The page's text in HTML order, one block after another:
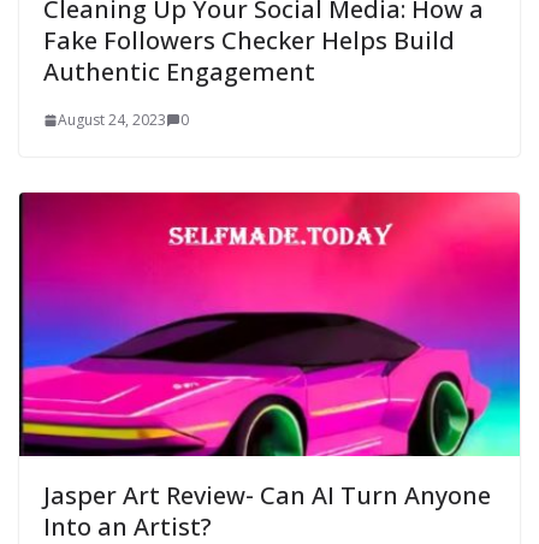
Cleaning Up Your Social Media: How a
Fake Followers Checker Helps Build
Authentic Engagement
August 24, 2023 0
Jasper Art Review- Can AI Turn Anyone
Into an Artist?